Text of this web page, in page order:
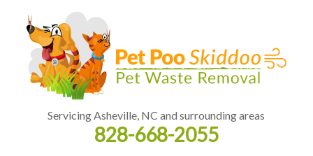
Servicing Asheville, NC and surrounding areas
828-668-2055